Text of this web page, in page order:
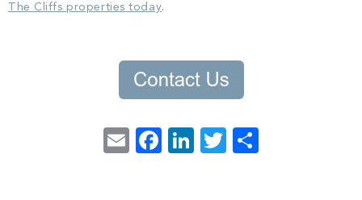
The Cliffs properties today.
EmailFacebook
LinkedIn
Twitter